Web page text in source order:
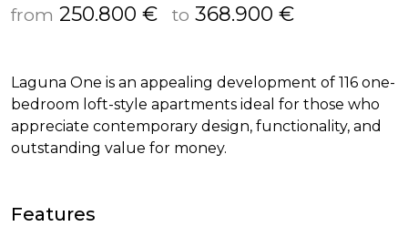
from 250.800 € to 368.900 €
Laguna One is an appealing development of 116 one-
bedroom loft-style apartments ideal for those who
appreciate contemporary design, functionality, and
outstanding value for money.
Features